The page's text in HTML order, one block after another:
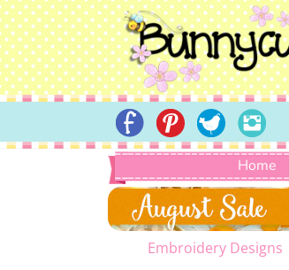
Home
Embroidery Designs